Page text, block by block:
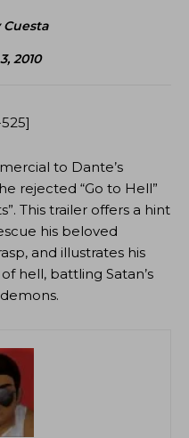
Cuesta
2010
to Dante’s
rejected “Go to Hell”
This trailer offers a hint
his beloved
and illustrates his
hell, battling Satan’s